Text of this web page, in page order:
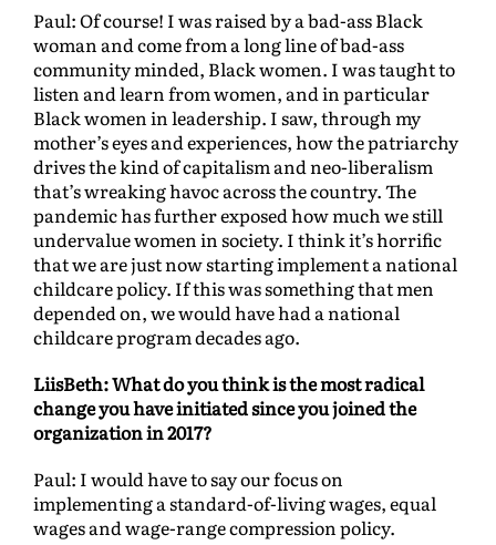
Paul: Of course! I was raised by a bad-ass Black
woman and come from a long line of bad-ass
community minded, Black women. I was taught to
listen and learn from women, and in particular
Black women in leadership. I saw, through my
mother’s eyes and experiences, how the patriarchy
drives the kind of capitalism and neo-liberalism
that’s wreaking havoc across the country. The
pandemic has further exposed how much we still
undervalue women in society. I think it’s horrific
that we are just now starting implement a national
childcare policy. If this was something that men
depended on, we would have had a national
childcare program decades ago.
LiisBeth: What do you think is the most radical
change you have initiated since you joined the
organization in 2017?
Paul: I would have to say our focus on
implementing a standard-of-living wages, equal
wages and wage-range compression policy.